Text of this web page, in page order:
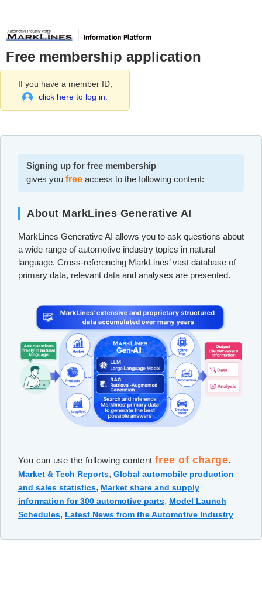
Free membership application
If you have a member ID,
click here to log in.
Signing up for free membership
gives you free access to the following content:
About MarkLines Generative AI
MarkLines Generative AI allows you to ask questions about
a wide range of automotive industry topics in natural
language. Cross-referencing MarkLines’ vast database of
primary data, relevant data and analyses are presented.
You can use the following content free of charge.
Market & Tech Reports, Global automobile production
and sales statistics, Market share and supply
information for 300 automotive parts, Model Launch
Schedules, Latest News from the Automotive Industry